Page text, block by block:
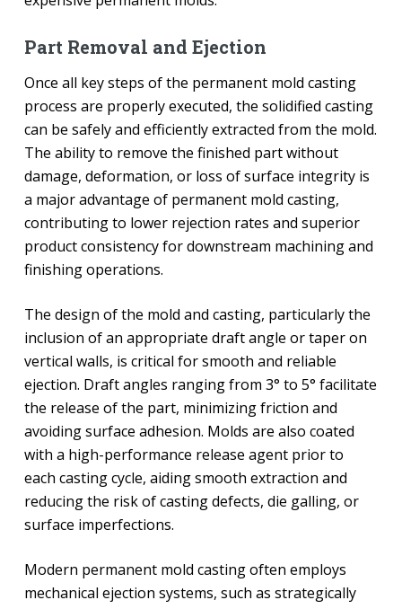
Part Removal and Ejection
Once all key steps of the permanent mold casting
process are properly executed, the solidified casting
can be safely and efficiently extracted from the mold.
The ability to remove the finished part without
damage, deformation, or loss of surface integrity is
a major advantage of permanent mold casting,
contributing to lower rejection rates and superior
product consistency for downstream machining and
finishing operations.
The design of the mold and casting, particularly the
inclusion of an appropriate draft angle or taper on
vertical walls, is critical for smooth and reliable
ejection. Draft angles ranging from 3° to 5° facilitate
the release of the part, minimizing friction and
avoiding surface adhesion. Molds are also coated
with a high-performance release agent prior to
each casting cycle, aiding smooth extraction and
reducing the risk of casting defects, die galling, or
surface imperfections.
Modern permanent mold casting often employs
mechanical ejection systems, such as strategically